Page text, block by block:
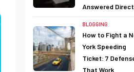
Answered
BLOGGING
How to Fight a
York Speeding
Ticket: 7
That Work